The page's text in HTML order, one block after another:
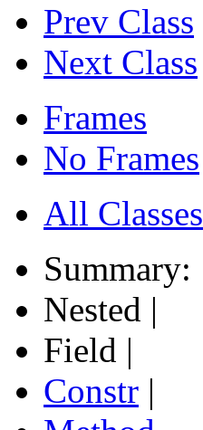
Prev Class
Next Class
Frames
No Frames
All Classes
Summary:
Nested |
Field |
Constr |